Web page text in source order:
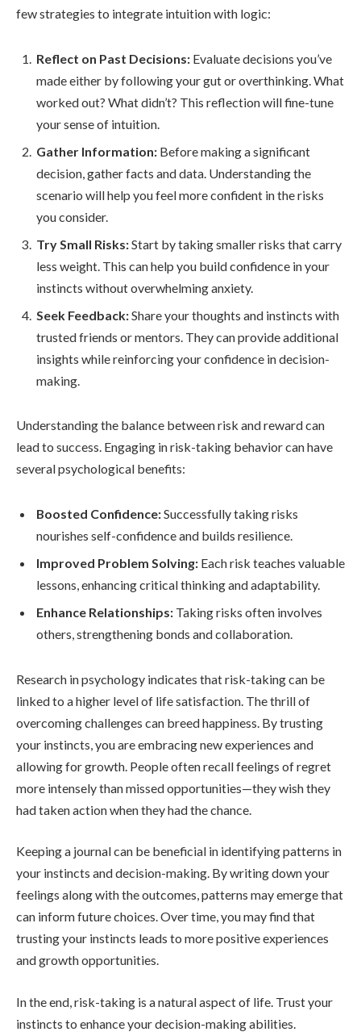
few strategies to integrate intuition with logic:
Reflect on Past Decisions: Evaluate decisions you’ve
made either by following your gut or overthinking. What
worked out? What didn’t? This reflection will fine-tune
your sense of intuition.
Gather Information: Before making a significant
decision, gather facts and data. Understanding the
scenario will help you feel more confident in the risks
you consider.
Try Small Risks:Start by taking smaller risks that carry
less weight. This can help you build confidence in your
instincts without overwhelming anxiety.
Seek Feedback:Share your thoughts and instincts with
trusted friends or mentors. They can provide additional
insights while reinforcing your confidence in decision-
making.
Understanding the balance between risk and reward can
lead to success. Engaging in risk-taking behavior can have
several psychological benefits:
Boosted Confidence:Successfully taking risks
nourishes self-confidence and builds resilience.
Improved Problem Solving: Each risk teaches valuable
lessons, enhancing critical thinking and adaptability.
Enhance Relationships: Taking risks often involves
others, strengthening bonds and collaboration.
Research in psychology indicates that risk-taking can be
linked to a higher level of life satisfaction. The thrill of
overcoming challenges can breed happiness. By trusting
your instincts, you are embracing new experiences and
allowing for growth. People often recall feelings of regret
more intensely than missed opportunities—they wish they
had taken action when they had the chance.
Keeping a journal can be beneficial in identifying patterns in
your instincts and decision-making. By writing down your
feelings along with the outcomes, patterns may emerge that
can inform future choices. Over time, you may find that
trusting your instincts leads to more positive experiences
and growth opportunities.
In the end, risk-taking is a natural aspect of life. Trust your
instincts to enhance your decision-making abilities.